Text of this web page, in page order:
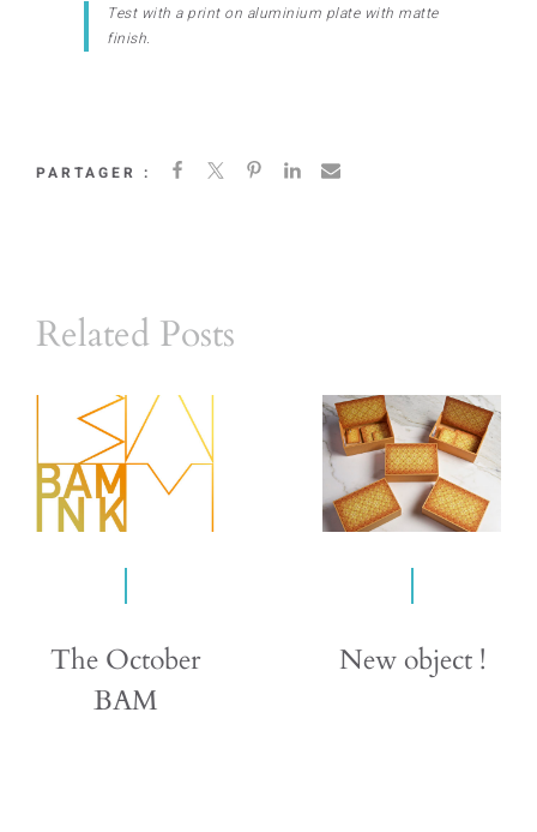
Test with a print on aluminium plate with matte
finish.
PARTAGER :
Related Posts
The October
BAM
New object !